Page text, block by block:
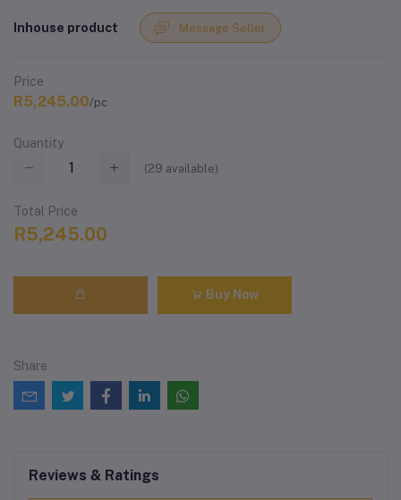
Inhouse product Message Seller
Price
R5,245.00/pc
Quantity
(29 available)
Total Price
R5,245.00
Buy Now
Share
Reviews & Ratings